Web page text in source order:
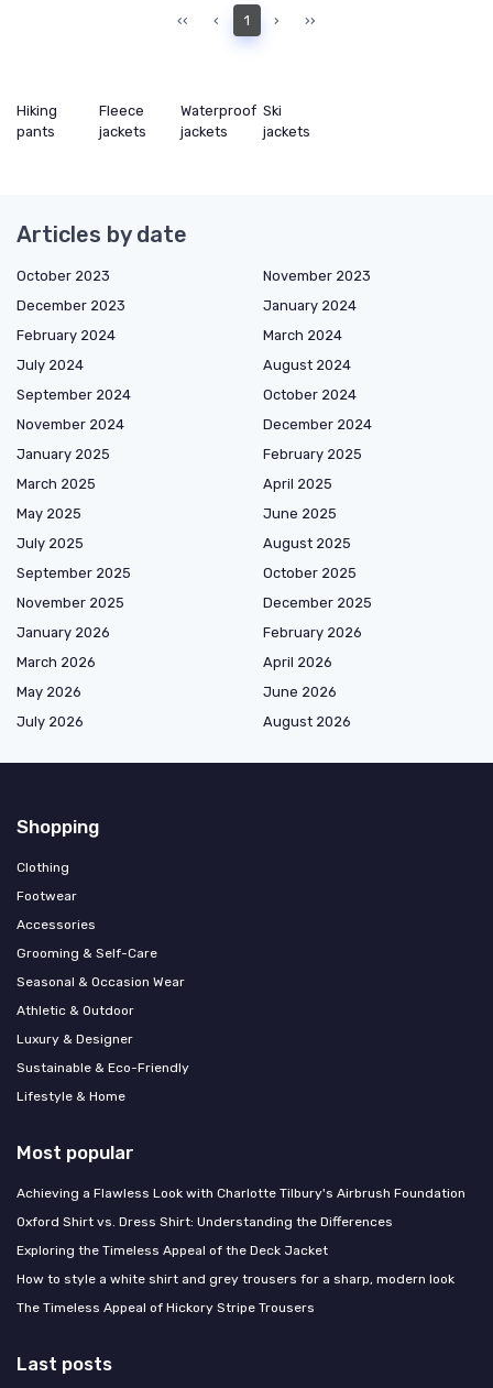
‹‹ ‹ 1 › ››
Hiking
pants
Fleece
jackets
Waterproof
jackets
Ski
jackets
Articles by date
October 2023
November 2023
December 2023
January 2024
February 2024
March 2024
July 2024
August 2024
September 2024
October 2024
November 2024
December 2024
January 2025
February 2025
March 2025
April 2025
May 2025
June 2025
July 2025
August 2025
September 2025
October 2025
November 2025
December 2025
January 2026
February 2026
March 2026
April 2026
May 2026
June 2026
July 2026
August 2026
Shopping
Clothing
Footwear
Accessories
Grooming & Self-Care
Seasonal & Occasion Wear
Athletic & Outdoor
Luxury & Designer
Sustainable & Eco-Friendly
Lifestyle & Home
Most popular
Achieving a Flawless Look with Charlotte Tilbury's Airbrush Foundation
Oxford Shirt vs. Dress Shirt: Understanding the Differences
Exploring the Timeless Appeal of the Deck Jacket
How to style a white shirt and grey trousers for a sharp, modern look
The Timeless Appeal of Hickory Stripe Trousers
Last posts